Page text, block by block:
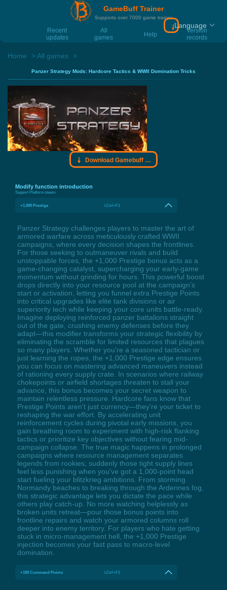
GameBuff Trainer
Supports over 7000 game trainer
Recent
updates
All
games
Help
Version
records
Download
Language
Home All games
Panzer Strategy Mods: Hardcore Tactics & WWII Domination Tricks
Download Gamebuff trainer
Modify function introduction
Support Platform:steam
+1,000 Prestige LCtrl+F1
Panzer Strategy challenges players to master the art of
armored warfare across meticulously crafted WWII
campaigns, where every decision shapes the frontlines.
For those seeking to outmaneuver rivals and build
unstoppable forces, the +1,000 Prestige bonus acts as a
game-changing catalyst, supercharging your early-game
momentum without grinding for hours. This powerful boost
drops directly into your resource pool at the campaign’s
start or activation, letting you funnel extra Prestige Points
into critical upgrades like elite tank divisions or air
superiority tech while keeping your core units battle-ready.
Imagine deploying reinforced panzer battalions straight
out of the gate, crushing enemy defenses before they
adapt—this modifier transforms your strategic flexibility by
eliminating the scramble for limited resources that plagues
so many players. Whether you're a seasoned tactician or
just learning the ropes, the +1,000 Prestige edge ensures
you can focus on mastering advanced maneuvers instead
of rationing every supply crate. In scenarios where railway
chokepoints or airfield shortages threaten to stall your
advance, this bonus becomes your secret weapon to
maintain relentless pressure. Hardcore fans know that
Prestige Points aren't just currency—they're your ticket to
reshaping the war effort. By accelerating unit
reinforcement cycles during pivotal early missions, you
gain breathing room to experiment with high-risk flanking
tactics or prioritize key objectives without fearing mid-
campaign collapse. The true magic happens in prolonged
campaigns where resource management separates
legends from rookies; suddenly those tight supply lines
feel less punishing when you've got a 1,000-point head
start fueling your blitzkrieg ambitions. From storming
Normandy beaches to breaking through the Ardennes fog,
this strategic advantage lets you dictate the pace while
others play catch-up. No more watching helplessly as
broken units retreat—pour those bonus points into
frontline repairs and watch your armored columns roll
deeper into enemy territory. For players who hate getting
stuck in micro-management hell, the +1,000 Prestige
injection becomes your fast pass to macro-level
domination.
+100 Command Points LCtrl+F2